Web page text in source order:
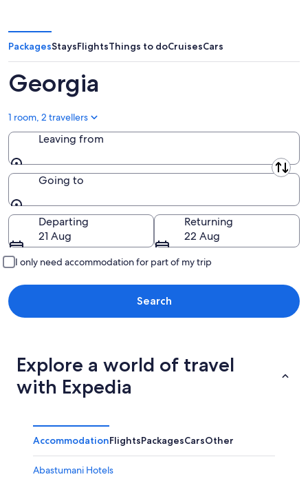
PackagesStaysFlightsThings to doCruisesCars
Georgia
1 room, 2 travellers
Leaving from
Leaving from
Going to
Going to
Departing
21 Aug
Returning
22 Aug
I only need accommodation for part of my trip
Search
Explore a world of travel
with Expedia
AccommodationFlightsPackagesCarsOther
Abastumani Hotels